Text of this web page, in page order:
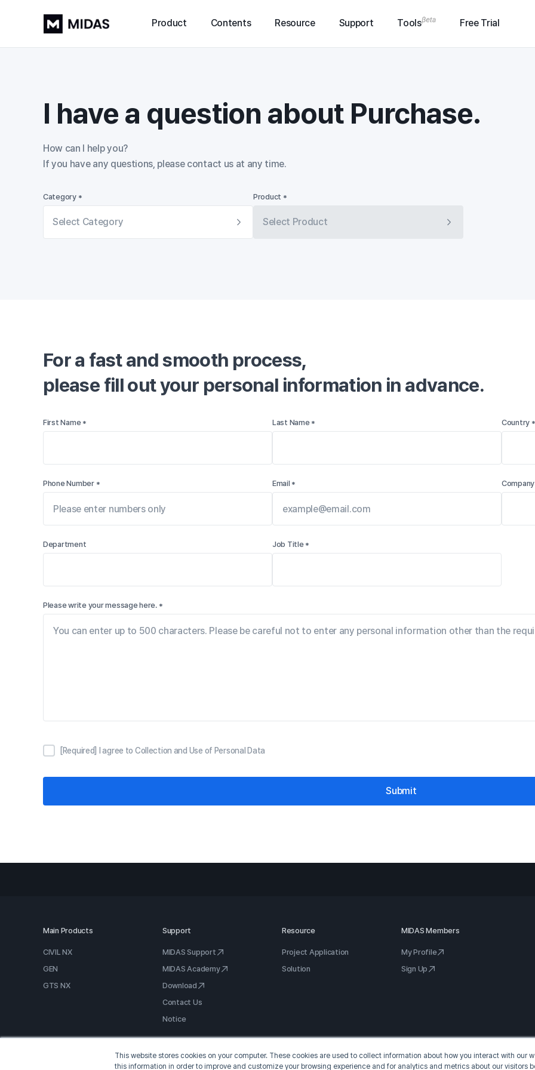
This website stores cookies on your computer. These cookies are used to collect information about how you interact with our
this information in order to improve and customize your browsing experience and for analytics and metrics about our visitors
Product Contents Resource Support Tools Free Trial
I have a question about Purchase.
How can I help you?
If you have any questions, please contact us at any time.
Category *
Select Category
Product *
Select Product
For a fast and smooth process,
please fill out your personal information in advance.
First Name * Last Name * Country *
Phone Number * Email *
Department Job Title *
Please write your message here. *
[Required] I agree to Collection and Use of Personal Data
Submit
Main Products
CIVIL NX
GEN
GTS NX
Support
MIDAS Support
MIDAS Academy
Download
Contact Us
Notice
Resource
Project Application
Solution
MIDAS Members
My Profile
Sign Up